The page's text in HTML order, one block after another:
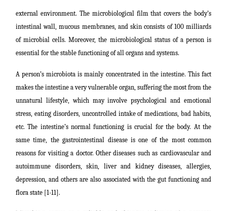
external environment. The microbiological film that covers the body’s
intestinal wall, mucous membranes, and skin consists of 100 milliards
of microbial cells. Moreover, the microbiological status of a person is
essential for the stable functioning of all organs and systems.
A person’s microbiota is mainly concentrated in the intestine. This fact
makes the intestine a very vulnerable organ, suffering the most from the
unnatural lifestyle, which may involve psychological and emotional
stress, eating disorders, uncontrolled intake of medications, bad habits,
etc. The intestine’s normal functioning is crucial for the body. At the
same time, the gastrointestinal disease is one of the most common
reasons for visiting a doctor. Other diseases such as cardiovascular and
autoimmune disorders, skin, liver and kidney diseases, allergies,
depression, and others are also associated with the gut functioning and
flora state [1-11].